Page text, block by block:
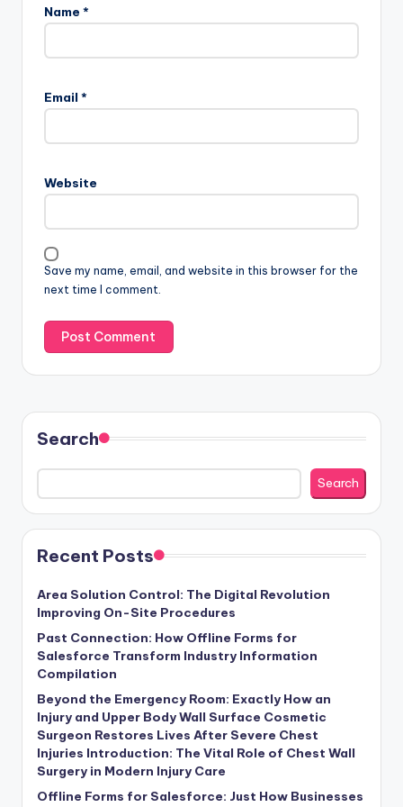
Name *
Email *
Website
Save my name, email, and website in this browser for the
next time I comment.
Search
Search
Recent Posts
Area Solution Control: The Digital Revolution
Improving On-Site Procedures
Past Connection: How Offline Forms for
Salesforce Transform Industry Information
Compilation
Beyond the Emergency Room: Exactly How an
Injury and Upper Body Wall Surface Cosmetic
Surgeon Restores Lives After Severe Chest
Injuries Introduction: The Vital Role of Chest Wall
Surgery in Modern Injury Care
Offline Forms for Salesforce: Just How Businesses